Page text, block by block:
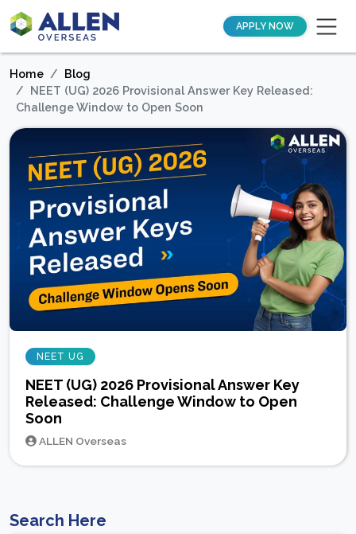
APPLY NOW
Home
Blog
NEET (UG) 2026 Provisional Answer Key Released:
Challenge Window to Open Soon
NEET UG
NEET (UG) 2026 Provisional Answer Key
Released: Challenge Window to Open
Soon
ALLEN Overseas
Search Here